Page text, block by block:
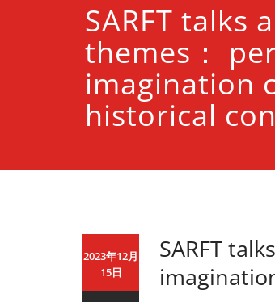
SARFT talks
themes：
imagination
historical
2023年12月
15日
SARFT